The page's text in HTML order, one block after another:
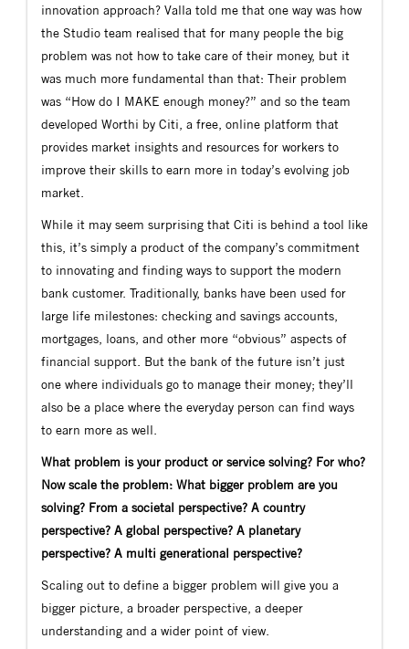
innovation approach? Valla told me that one way was how
the Studio team realised that for many people the big
problem was not how to take care of their money, but it
was much more fundamental than that: Their problem
was “How do I MAKE enough money?” and so the team
developed Worthi by Citi, a free, online platform that
provides market insights and resources for workers to
improve their skills to earn more in today’s evolving job
market.
While it may seem surprising that Citi is behind a tool like
this, it’s simply a product of the company’s commitment
to innovating and finding ways to support the modern
bank customer. Traditionally, banks have been used for
large life milestones: checking and savings accounts,
mortgages, loans, and other more “obvious” aspects of
financial support. But the bank of the future isn’t just
one where individuals go to manage their money; they’ll
also be a place where the everyday person can find ways
to earn more as well.
What problem is your product or service solving? For who?
Now scale the problem: What bigger problem are you
solving? From a societal perspective? A country
perspective? A global perspective? A planetary
perspective? A multi generational perspective?
Scaling out to define a bigger problem will give you a
bigger picture, a broader perspective, a deeper
understanding and a wider point of view.